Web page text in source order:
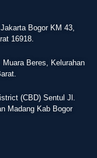
Bogor KM 43,
16918.
Beres, Kelurahan
(CBD) Sentul Jl.
Madang Kab Bogor